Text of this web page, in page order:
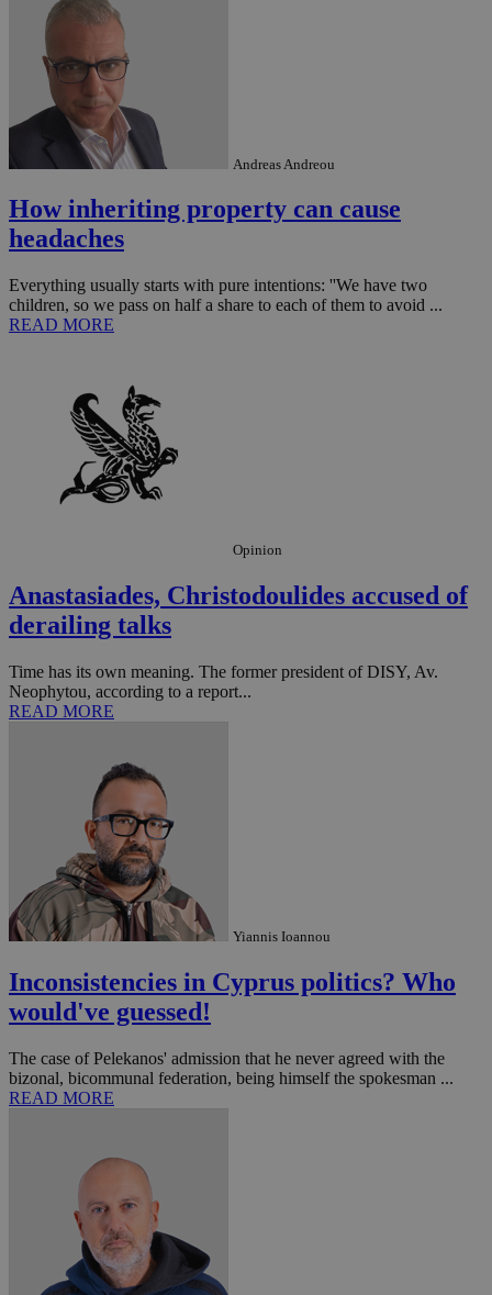
Andreas Andreou
How inheriting property can cause
headaches
Everything usually starts with pure intentions: ''We have two
children, so we pass on half a share to each of them to avoid ...
READ MORE
Opinion
Anastasiades, Christodoulides accused of
derailing talks
Time has its own meaning. The former president of DISY, Av.
Neophytou, according to a report...
READ MORE
Yiannis Ioannou
Inconsistencies in Cyprus politics? Who
would've guessed!
The case of Pelekanos' admission that he never agreed with the
bizonal, bicommunal federation, being himself the spokesman ...
READ MORE
__utmz
Google LLC
5 months